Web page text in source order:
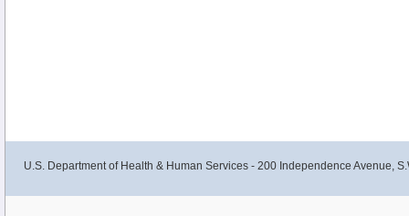
U.S. Department of Health & Human Services - 200 Independence Avenue,